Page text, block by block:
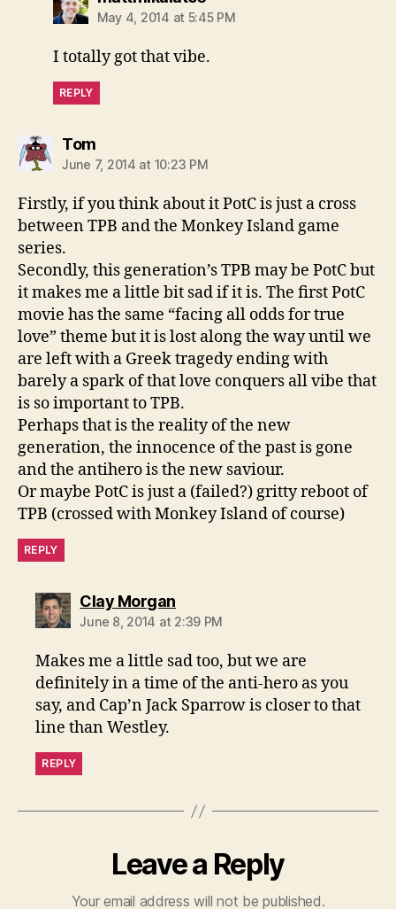
May 4, 2014 at 5:45 PM
I totally got that vibe.
REPLY
Tomsays:
June 7, 2014 at 10:23 PM
Firstly, if you think about it PotC is just a cross
between TPB and the Monkey Island game
series.
Secondly, this generation’s TPB may be PotC but
it makes me a little bit sad if it is. The first PotC
movie has the same “facing all odds for true
love” theme but it is lost along the way until we
are left with a Greek tragedy ending with
barely a spark of that love conquers all vibe that
is so important to TPB.
Perhaps that is the reality of the new
generation, the innocence of the past is gone
and the antihero is the new saviour.
Or maybe PotC is just a (failed?) gritty reboot of
TPB (crossed with Monkey Island of course)
REPLY
Clay Morgansays:
June 8, 2014 at 2:39 PM
Makes me a little sad too, but we are
definitely in a time of the anti-hero as you
say, and Cap’n Jack Sparrow is closer to that
line than Westley.
REPLY
Leave a Reply
Your email address will not be published.